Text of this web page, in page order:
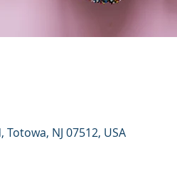
NJ 07512, USA